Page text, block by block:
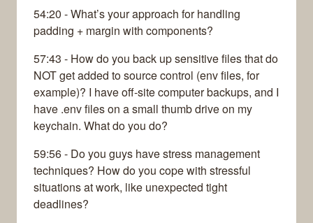
54:20 - What’s your approach for handling
padding + margin with components?
57:43 - How do you back up sensitive files that do
NOT get added to source control (env files, for
example)? I have off-site computer backups, and I
have .env files on a small thumb drive on my
keychain. What do you do?
59:56 - Do you guys have stress management
techniques? How do you cope with stressful
situations at work, like unexpected tight
deadlines?